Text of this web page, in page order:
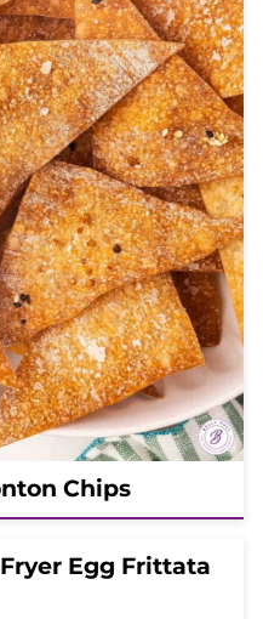
Chips
Egg Frittata